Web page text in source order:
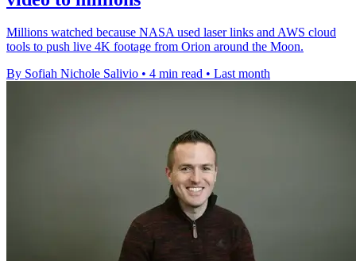
Millions watched because NASA used laser links and AWS cloud
tools to push live 4K footage from Orion around the Moon.
By Sofiah Nichole Salivio • 4 min read • Last month